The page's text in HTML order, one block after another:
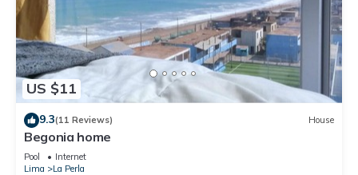
US $11
9.3(11 Reviews) House
Begonia home
Pool
Internet
Lima
La Perla